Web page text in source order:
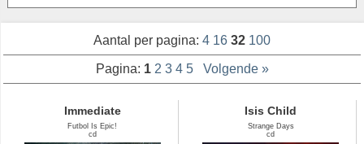
Aantal per pagina: 4 16 32 100
Pagina: 1 2 3 4 5 Volgende »
Immediate
Futbol Is Epic!
cd
Isis Child
Strange Days
cd